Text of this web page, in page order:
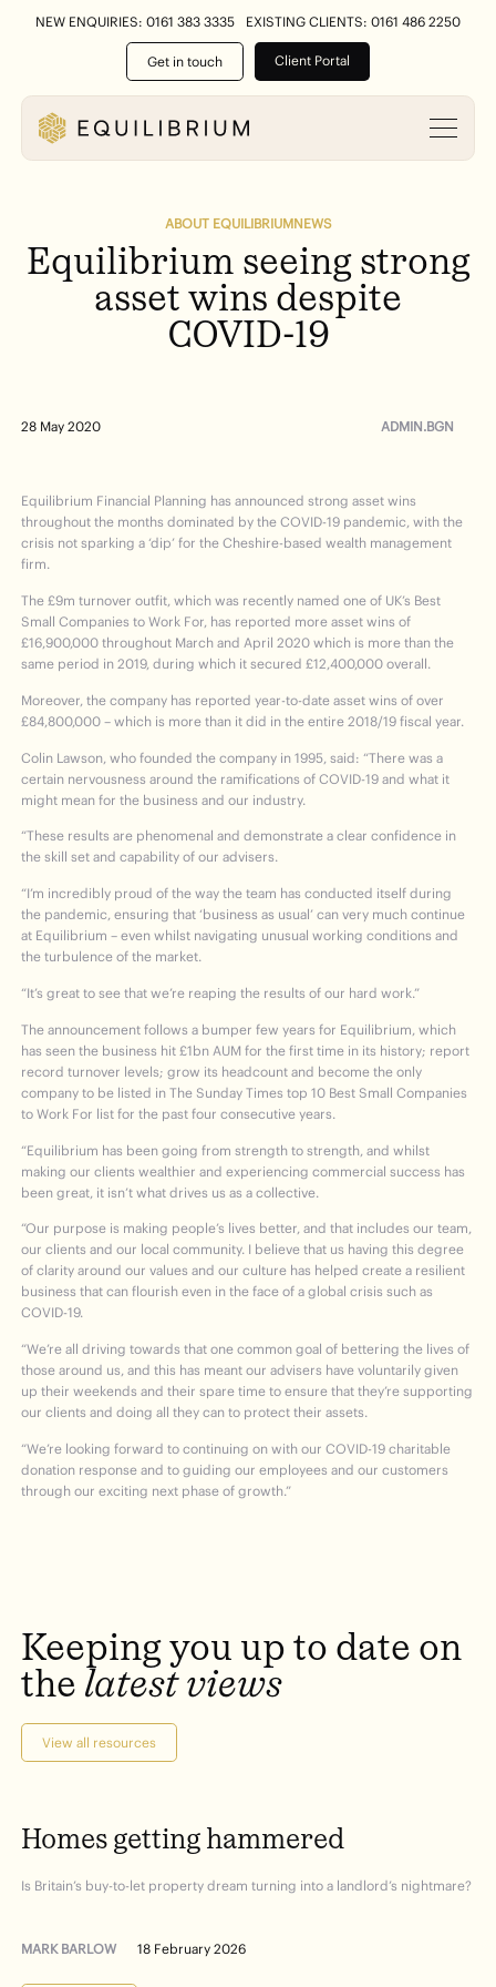
NEW ENQUIRIES: 0161 383 3335 EXISTING CLIENTS: 0161 486 2250
Get in touch Client Portal
ABOUT EQUILIBRIUMNEWS
Equilibrium seeing strong
asset wins despite
COVID-19
28 May 2020 ADMIN.BGN
Equilibrium Financial Planning has announced strong asset wins
throughout the months dominated by the COVID-19 pandemic, with the
crisis not sparking a ‘dip’ for the Cheshire-based wealth management
firm.
The £9m turnover outfit, which was recently named one of UK’s Best
Small Companies to Work For, has reported more asset wins of
£16,900,000 throughout March and April 2020 which is more than the
same period in 2019, during which it secured £12,400,000 overall.
Moreover, the company has reported year-to-date asset wins of over
£84,800,000 – which is more than it did in the entire 2018/19 fiscal year.
Colin Lawson, who founded the company in 1995, said: “There was a
certain nervousness around the ramifications of COVID-19 and what it
might mean for the business and our industry.
“These results are phenomenal and demonstrate a clear confidence in
the skill set and capability of our advisers.
“I’m incredibly proud of the way the team has conducted itself during
the pandemic, ensuring that ‘business as usual’ can very much continue
at Equilibrium – even whilst navigating unusual working conditions and
the turbulence of the market.
“It’s great to see that we’re reaping the results of our hard work.”
The announcement follows a bumper few years for Equilibrium, which
has seen the business hit £1bn AUM for the first time in its history; report
record turnover levels; grow its headcount and become the only
company to be listed in The Sunday Times top 10 Best Small Companies
to Work For list for the past four consecutive years.
“Equilibrium has been going from strength to strength, and whilst
making our clients wealthier and experiencing commercial success has
been great, it isn’t what drives us as a collective.
“Our purpose is making people’s lives better, and that includes our team,
our clients and our local community. I believe that us having this degree
of clarity around our values and our culture has helped create a resilient
business that can flourish even in the face of a global crisis such as
COVID-19.
“We’re all driving towards that one common goal of bettering the lives of
those around us, and this has meant our advisers have voluntarily given
up their weekends and their spare time to ensure that they’re supporting
our clients and doing all they can to protect their assets.
“We’re looking forward to continuing on with our COVID-19 charitable
donation response and to guiding our employees and our customers
through our exciting next phase of growth.”
Keepingyou up to date on
the latestviews
View all resources
Homes getting hammered
Is Britain’s buy-to-let property dream turning into a landlord’s nightmare?
MARK BARLOW 18 February 2026